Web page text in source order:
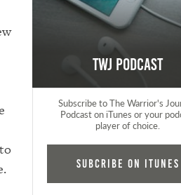
TWJ Podcast
Subscribe to The Warrior's
Podcast on iTunes or your
player of choice.
Subcribe on iTunes